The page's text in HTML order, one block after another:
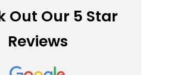
Out Our 5 Star
Reviews